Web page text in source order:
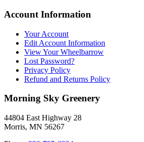
Account Information
Your Account
Edit Account Information
View Your Wheelbarrow
Lost Password?
Privacy Policy
Refund and Returns Policy
Morning Sky Greenery
44804 East Highway 28
Morris, MN 56267